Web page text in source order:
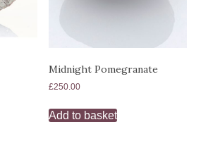
Midnight Pomegranate
£250.00
Add to basket